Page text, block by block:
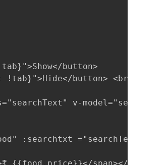
button>
button> <br><br>
v-
:searchtxt ="searchText"></